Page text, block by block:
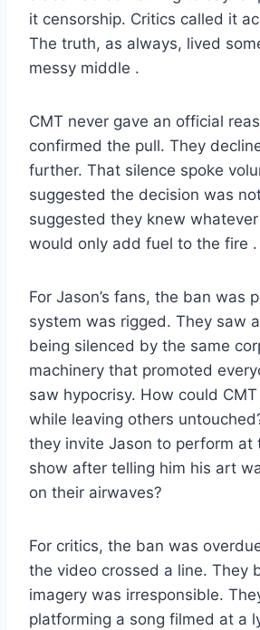
it censorship. Critics called it
The truth, as always, lived
messy middle .
CMT never gave an official
confirmed the pull. They
further. That silence spoke
suggested the decision was
suggested they knew
would only add fuel to the fire .
For Jason’s fans, the ban was
system was rigged. They saw
being silenced by the same
machinery that promoted
saw hypocrisy. How could
while leaving others
they invite Jason to perform at
show after telling him his art
on their airwaves?
For critics, the ban was
the video crossed a line. They
imagery was irresponsible.
platforming a song filmed at a